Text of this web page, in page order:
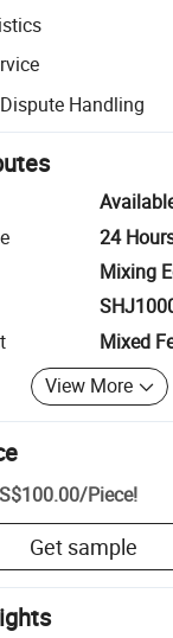
with platform-
inspection for
Handling
resolution,
24
Mixing
Mixed
View More
/Piece!
Get sample